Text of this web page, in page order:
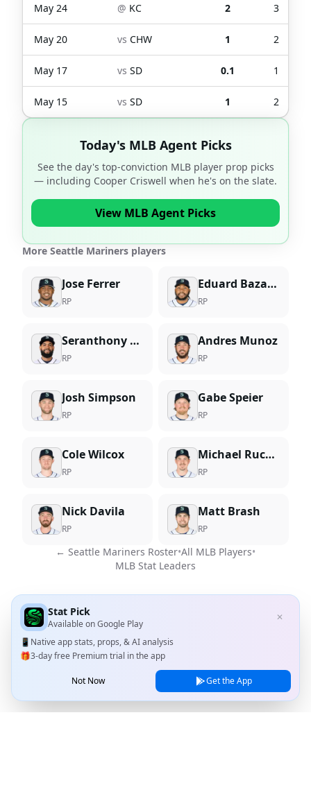
May 24 @ KC 2 3
May 20 vs CHW 1 2
May 17 vs SD 0.1 1
May 15 vs SD 1 2
Today's MLB Agent Picks
See the day's top-conviction MLB player prop picks
— including Cooper Criswell when he's on the slate.
View MLB Agent Picks
More Seattle Mariners players
Jose Ferrer
RP
Eduard Bazardo
RP
Seranthony Dominguez
RP
Andres Munoz
RP
Josh Simpson
RP
Gabe Speier
RP
Cole Wilcox
RP
Michael Rucker
RP
Nick Davila
RP
Matt Brash
RP
← Seattle Mariners Roster•All MLB Players•
MLB Stat Leaders
Stat Pick
Available onGoogle Play
✕
📱 Native app stats, props, & AI analysis
🎁3-day free Premium trial in the app
Not Now Get the App